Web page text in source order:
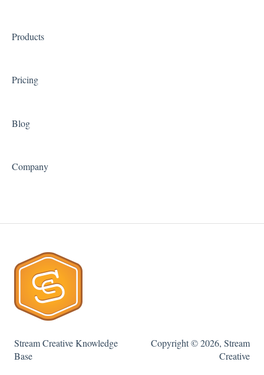
Products
Pricing
Blog
Company
Stream Creative Knowledge
Base
Copyright © 2026, Stream
Creative